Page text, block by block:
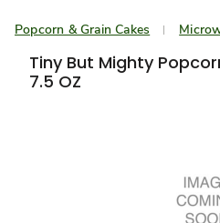
Popcorn & Grain Cakes
Tiny But Mighty
7.5 OZ